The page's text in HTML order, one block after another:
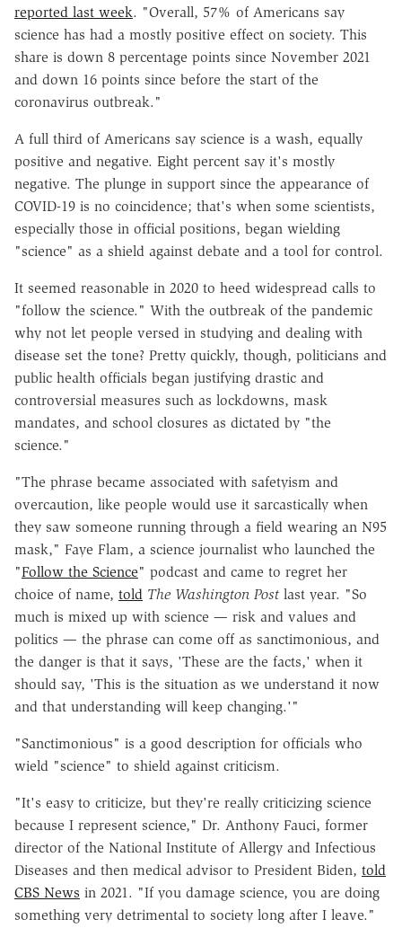
reported last week. "Overall, 57% of Americans say
science has had a mostly positive effect on society. This
share is down 8 percentage points since November 2021
and down 16 points since before the start of the
coronavirus outbreak."
A full third of Americans say science is a wash, equally
positive and negative. Eight percent say it's mostly
negative. The plunge in support since the appearance of
COVID-19 is no coincidence; that's when some scientists,
especially those in official positions, began wielding
"science" as a shield against debate and a tool for control.
It seemed reasonable in 2020 to heed widespread calls to
"follow the science." With the outbreak of the pandemic
why not let people versed in studying and dealing with
disease set the tone? Pretty quickly, though, politicians and
public health officials began justifying drastic and
controversial measures such as lockdowns, mask
mandates, and school closures as dictated by "the
science."
"The phrase became associated with safetyism and
overcaution, like people would use it sarcastically when
they saw someone running through a field wearing an N95
mask," Faye Flam, a science journalist who launched the
"Follow the Science" podcast and came to regret her
choice of name, told The Washington Post last year. "So
much is mixed up with science — risk and values and
politics — the phrase can come off as sanctimonious, and
the danger is that it says, 'These are the facts,' when it
should say, 'This is the situation as we understand it now
and that understanding will keep changing.'"
"Sanctimonious" is a good description for officials who
wield "science" to shield against criticism.
"It's easy to criticize, but they're really criticizing science
because I represent science," Dr. Anthony Fauci, former
director of the National Institute of Allergy and Infectious
Diseases and then medical advisor to President Biden, told
CBS News in 2021. "If you damage science, you are doing
something very detrimental to society long after I leave."